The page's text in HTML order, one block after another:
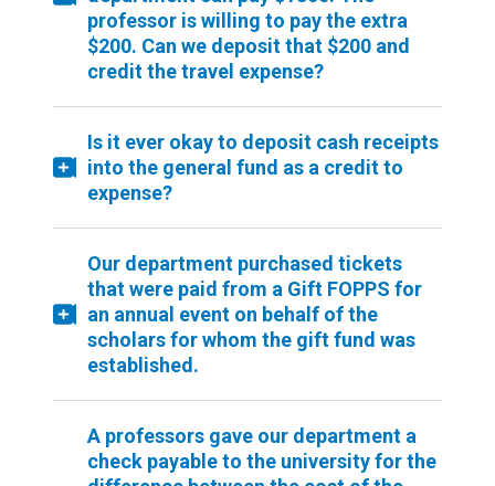
professor is willing to pay the extra
$200. Can we deposit that $200 and
credit the travel expense?
Is it ever okay to deposit cash receipts
into the general fund as a credit to
expense?
Our department purchased tickets
that were paid from a Gift FOPPS for
an annual event on behalf of the
scholars for whom the gift fund was
established.
A professors gave our department a
check payable to the university for the